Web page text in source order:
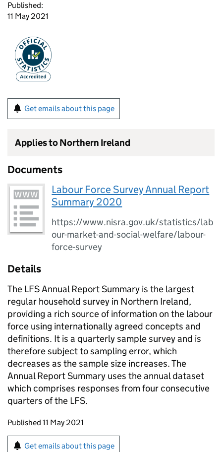
Published:
11 May 2021
Get emails about this page
Applies to Northern Ireland
Documents
Labour Force Survey Annual Report
Summary 2020
https://www.nisra.gov.uk/statistics/lab
our-market-and-social-welfare/labour-
force-survey
Details
The LFS Annual Report Summary is the largest
regular household survey in Northern Ireland,
providing a rich source of information on the labour
force using internationally agreed concepts and
definitions. It is a quarterly sample survey and is
therefore subject to sampling error, which
decreases as the sample size increases. The
Annual Report Summary uses the annual dataset
which comprises responses from four consecutive
quarters of the LFS.
Updates to this page
Published 11 May 2021
Sign up for emails or print this page
Get emails about this page